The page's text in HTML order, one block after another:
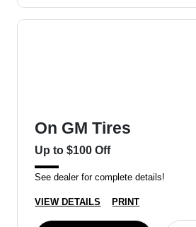
On GM Tires
Up to $100 Off
See dealer for complete details!
VIEW DETAILS PRINT